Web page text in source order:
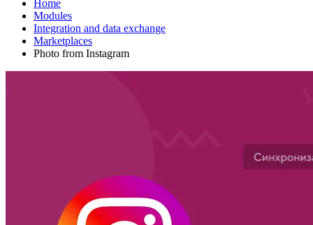
Home
Modules
Integration and data exchange
Marketplaces
Photo from Instagram